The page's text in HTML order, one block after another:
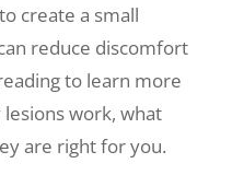
create a small
reduce discomfort
to learn more
work, what
are right for you.